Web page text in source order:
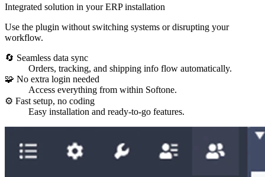
Integrated solution in your ERP installation
Use the plugin without switching systems or disrupting your
workflow.
🔄 Seamless data sync
Orders, tracking, and shipping info flow automatically.
🧩 No extra login needed
Access everything from within Softone.
⚙️ Fast setup, no coding
Easy installation and ready-to-go features.